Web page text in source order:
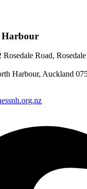
Harbour
Road,
Harbour, Auckland